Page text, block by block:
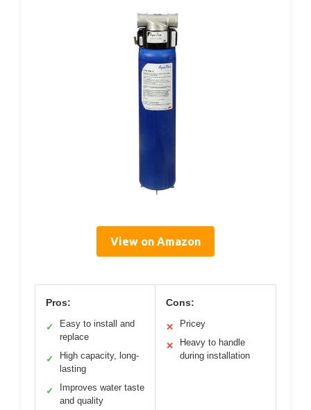
View on Amazon
Pros:
✓
Easy to install and
replace
✓
High capacity, long-
lasting
✓
Improves water taste
and quality
Cons:
✕ Pricey
✕
Heavy to handle
during installation